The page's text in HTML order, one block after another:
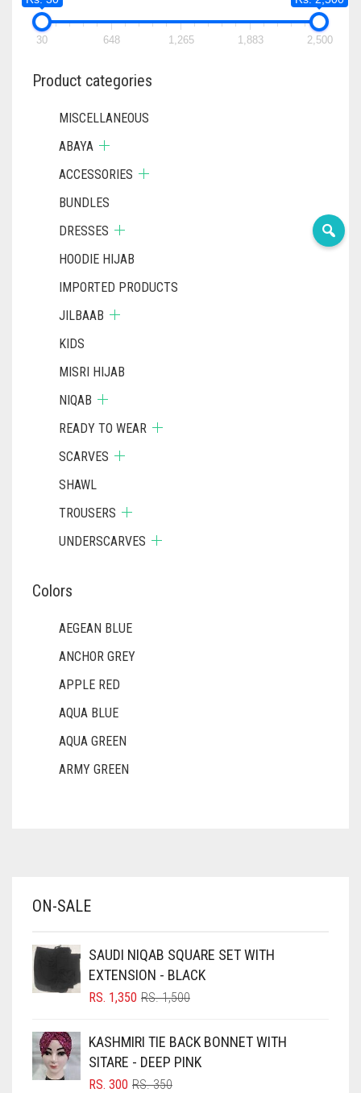
30 648 1,265 1,883 2,500
Product categories
MISCELLANEOUS
ABAYA
ACCESSORIES
BUNDLES
DRESSES
HOODIE HIJAB
IMPORTED PRODUCTS
JILBAAB
KIDS
MISRI HIJAB
NIQAB
READY TO WEAR
SCARVES
SHAWL
TROUSERS
UNDERSCARVES
Colors
AEGEAN BLUE
ANCHOR GREY
APPLE RED
AQUA BLUE
AQUA GREEN
ARMY GREEN
BABY PINK
BLACK
BLIZZARD
BLUISH PURPLE
BLUSH PINK
ON-SALE
SAUDI NIQAB SQUARE SET WITH
EXTENSION - BLACK
RS.1,500ORIGINAL
RS. 1,500.
RS. 1,350
CURRENT
RS. 1,350.
KASHMIRI TIE BACK BONNET WITH
SITARE - DEEP PINK
RS.350ORIGINAL
RS. 300
CURRENT